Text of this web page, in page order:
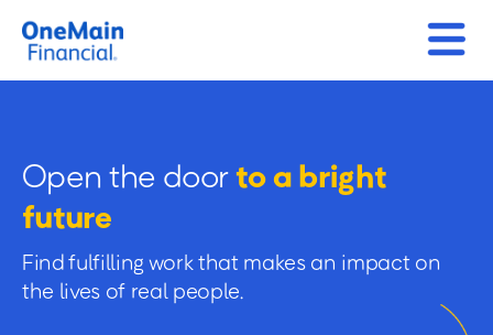
Open the doorto a bright
future
Find fulfilling work that makes an impact on
the lives of real people.